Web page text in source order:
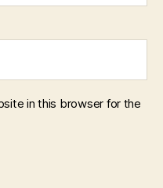
in this browser for the